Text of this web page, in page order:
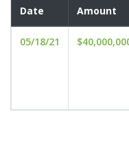
Date Amount
05/18/21